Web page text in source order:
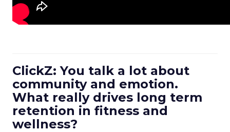
ClickZ: You talk a lot about
community and emotion.
What really drives long term
retention in fitness and
wellness?